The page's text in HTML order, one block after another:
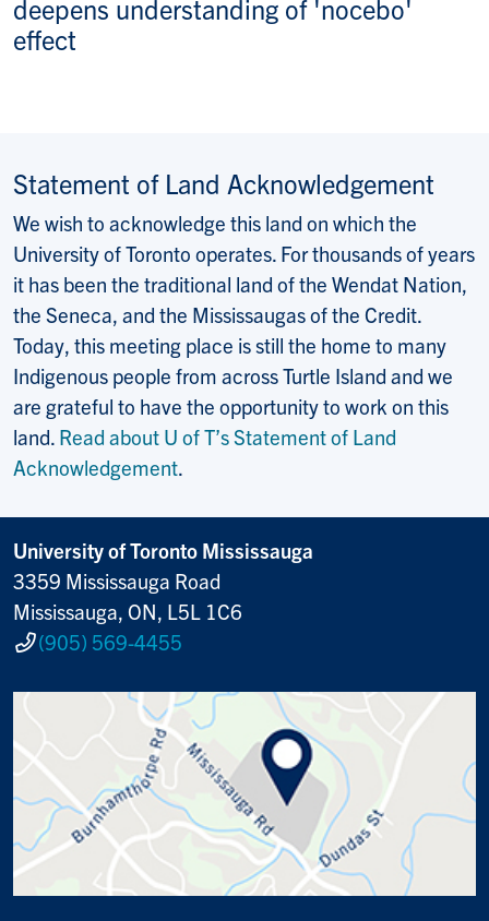
deepens understanding of 'nocebo'
effect
Statement of Land Acknowledgement
We wish to acknowledge this land on which the
University of Toronto operates. For thousands of years
it has been the traditional land of the Wendat Nation,
the Seneca, and the Mississaugas of the Credit.
Today, this meeting place is still the home to many
Indigenous people from across Turtle Island and we
are grateful to have the opportunity to work on this
land. Read about U of T’s Statement of Land
Acknowledgement.
University of Toronto Mississauga
3359 Mississauga Road
Mississauga, ON, L5L 1C6
(905) 569-4455